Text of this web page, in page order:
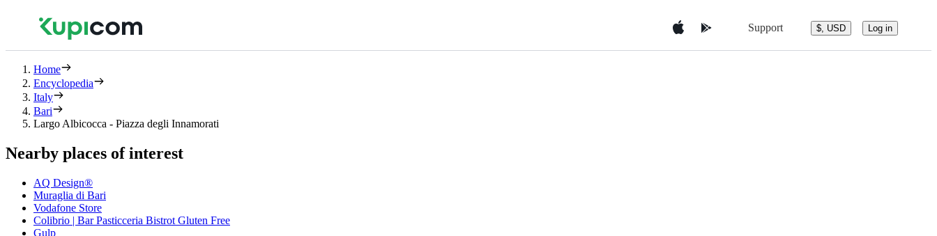
Support $, USD Log in
Home
Encyclopedia
Italy
Bari
Largo Albicocca - Piazza degli Innamorati
Nearby places of interest
AQ Design®
Muraglia di Bari
Vodafone Store
Colibrio | Bar Pasticceria Bistrot Gluten Free
Gulp